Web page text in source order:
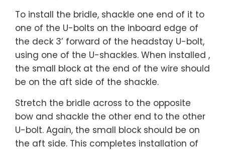
To install the bridle, shackle one end of it to
one of the U-bolts on the inboard edge of
the deck 3’ forward of the headstay U-bolt,
using one of the U-shackles. When installed ,
the small block at the end of the wire should
be on the aft side of the shackle.
Stretch the bridle across to the opposite
bow and shackle the other end to the other
U-bolt. Again, the small block should be on
the aft side. This completes installation of